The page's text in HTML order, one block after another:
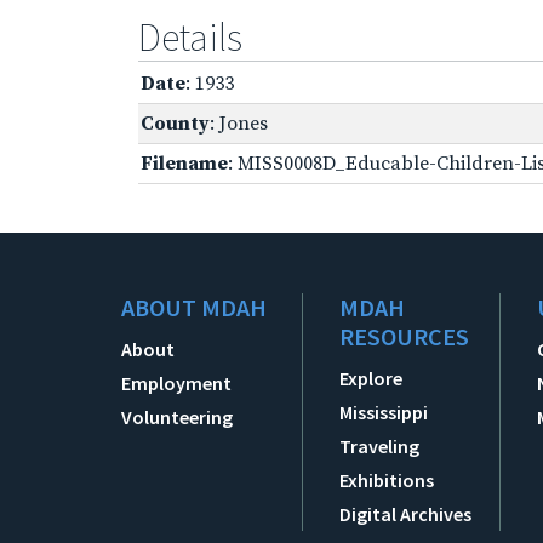
Details
Date: 1933
County: Jones
Filename: MISS0008D_Educable-Children-
ABOUT MDAH
About
Employment
Volunteering
MDAH
RESOURCES
Explore
Mississippi
Traveling
Exhibitions
Digital Archives